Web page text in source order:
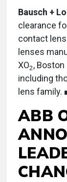
Bausch +
clearance
contact
lenses
XO2, Boston
including
lens family.
ABB